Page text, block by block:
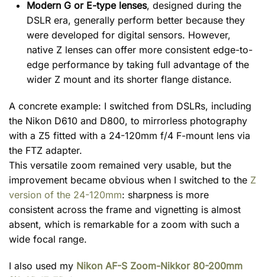
Modern G or E-type lenses, designed during the
DSLR era, generally perform better because they
were developed for digital sensors. However,
native Z lenses can offer more consistent edge-to-
edge performance by taking full advantage of the
wider Z mount and its shorter flange distance.
A concrete example: I switched from DSLRs, including
the Nikon D610 and D800, to mirrorless photography
with a Z5 fitted with a 24-120mm f/4 F-mount lens via
the FTZ adapter.
This versatile zoom remained very usable, but the
improvement became obvious when I switched to the Z
version of the 24-120mm: sharpness is more
consistent across the frame and vignetting is almost
absent, which is remarkable for a zoom with such a
wide focal range.
I also used my Nikon AF-S Zoom-Nikkor 80-200mm